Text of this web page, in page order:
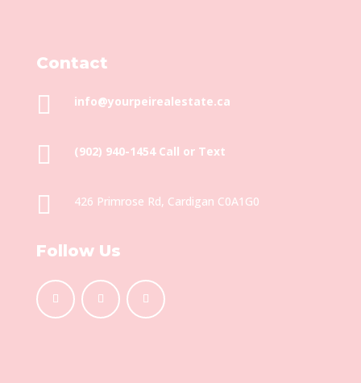
Contact
 info@yourpeirealestate.ca
 (902) 940-1454‬ Call or Text
 426 Primrose Rd, Cardigan C0A1G0
Follow Us